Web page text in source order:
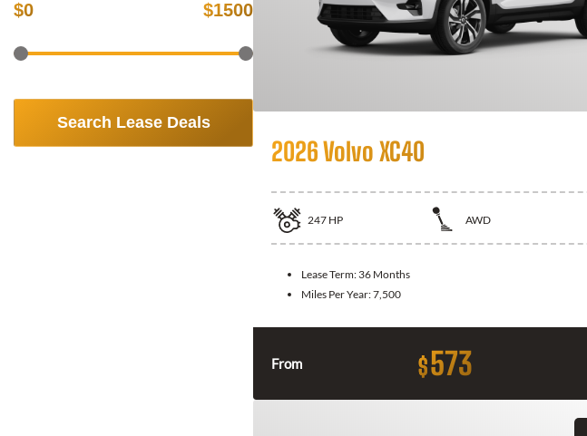
$0 $1500
Search Lease Deals
2026 Volvo XC40
247 HP AWD
Lease Term: 36 Months
Miles Per Year:7,500
From $573